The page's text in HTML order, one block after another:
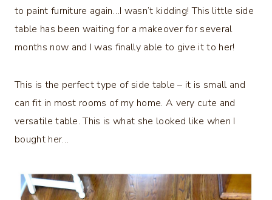
to paint furniture again…I wasn’t kidding! This little side
table has been waiting for a makeover for several
months now and I was finally able to give it to her!
This is the perfect type of side table – it is small and
can fit in most rooms of my home. A very cute and
versatile table. This is what she looked like when I
bought her…